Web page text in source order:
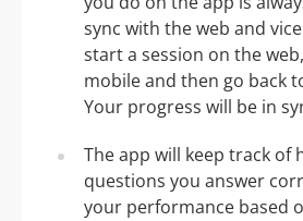
sync with the web and
start a session on the
mobile and then go back
Your progress will be in
The app will keep track of
questions you answer
your performance based